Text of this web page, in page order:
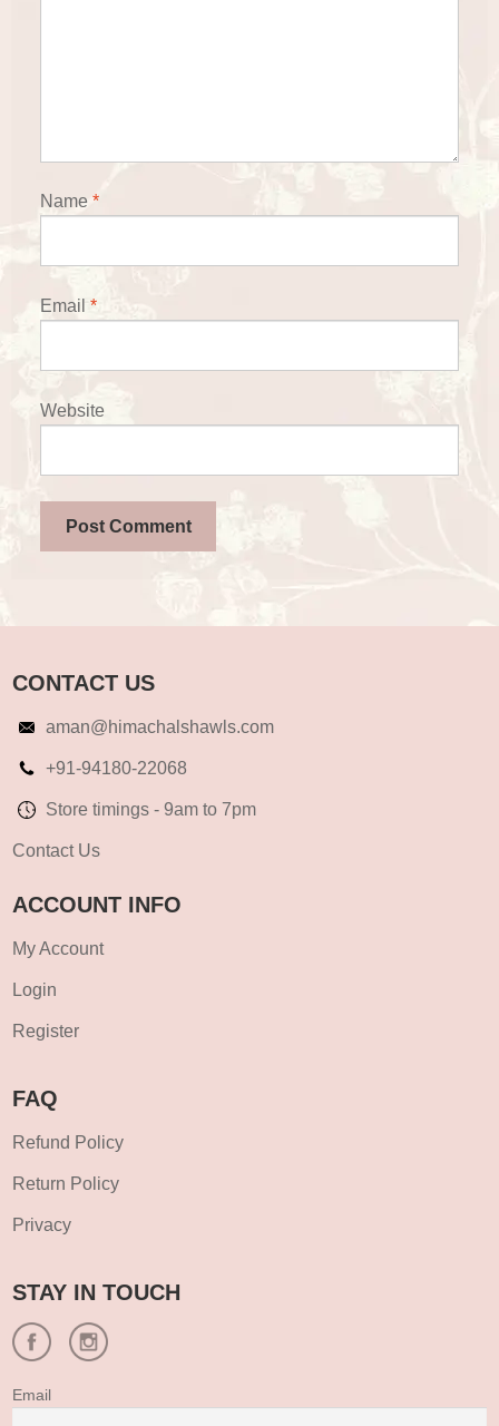
Name *
Email *
Website
CONTACT US
aman@himachalshawls.com
+91-94180-22068
Store timings - 9am to 7pm
Contact Us
ACCOUNT INFO
My Account
Login
Register
FAQ
Refund Policy
Return Policy
Privacy
STAY IN TOUCH
Email